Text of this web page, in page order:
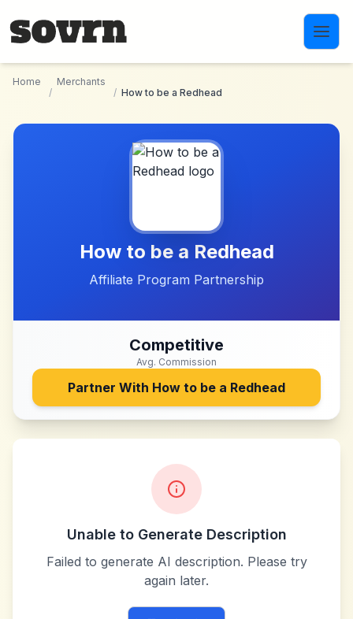
Home
/
Merchants
/ How to be a Redhead
How to be a Redhead
Affiliate Program Partnership
Competitive
Avg. Commission
Partner With How to be a Redhead
Unable to Generate Description
Failed to generate AI description. Please try
again later.